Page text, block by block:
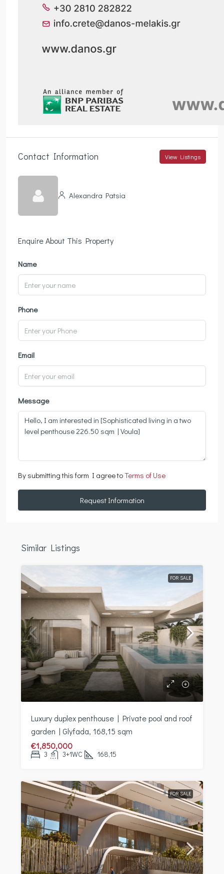
Contact Information View Listings
Alexandra Patsia
Enquire About This Property
Name
Phone
Email
Message
By submitting this form I agree toTerms of Use
Request Information
Similar Listings
FOR SALE
Luxury duplex penthouse | Private pool and roof
garden | Glyfada, 168,15 sqm
€1,850,000
3 3+1WC 168,15
FOR SALE